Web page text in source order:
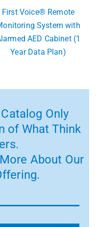
First Voice® Remote
System with
AED Cabinet (1
Year Data Plan)
Only
of What Think
About Our